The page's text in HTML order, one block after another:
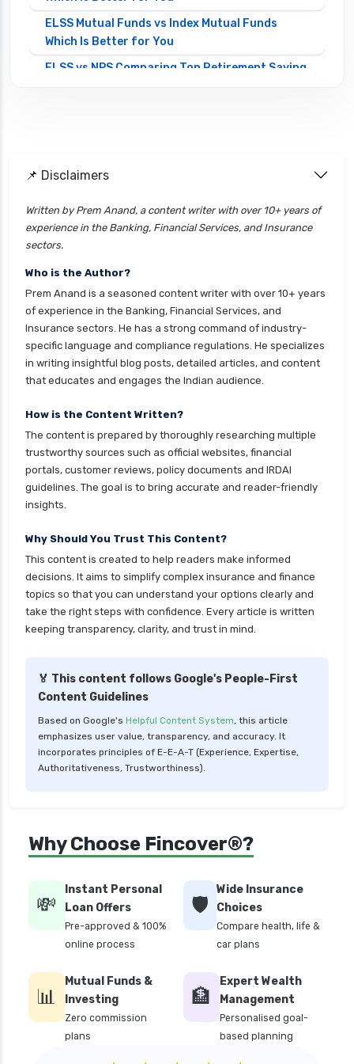
ELSS Mutual Funds vs Index Mutual Funds
Which Is Better for You
ELSS vs NPS Comparing Top Retirement Saving
Choosing the Best Investment
Which is Better
Franklin Templeton Mutual Funds vs DSP
Gilt Funds vs Corporate Bond Funds Which is
Better for You
Hybrid Mutual Funds vs Debt Mutual Funds Key
Differences Explained
ICICI Prudential Mutual Funds vs Axis Mutual
Index Funds vs ETFs Key Differences Pros and
Cons Explained
Kotak Large Cap Funds vs Nippon Large Cap
Funds Detailed Comparison
Kotak Mutual Funds vs Nippon India Mutual
Large cap Mutual Funds vs Mid cap Mutual
Funds Key Differences
LIC Mutual Funds vs SBI Mutual Funds Which is
Better for You
Low Duration vs Medium Duration Debt Funds
Low Risk Mutual Funds vs High Risk Mutual
Funds Comparison Guide
Mid Cap Mutual Funds vs Small Cap Mutual
Detailed Comparison
Funds Comparison Guide
Multi cap Mutual Funds vs Flexi cap Mutual
Funds Comparison Guide
for Investment
Mutual Funds vs Stocks in India Which
Investment is Better
Quant Mutual Funds vs 360 One Mutual Funds
📌 Disclaimers
Written by Prem Anand, a content writer with over 10+ years of
experience in the Banking, Financial Services, and Insurance
sectors.
Who is the Author?
Prem Anand is a seasoned content writer with over 10+ years
of experience in the Banking, Financial Services, and
Insurance sectors. He has a strong command of industry-
specific language and compliance regulations. He specializes
in writing insightful blog posts, detailed articles, and content
that educates and engages the Indian audience.
How is the Content Written?
The content is prepared by thoroughly researching multiple
trustworthy sources such as official websites, financial
portals, customer reviews, policy documents and IRDAI
guidelines. The goal is to bring accurate and reader-friendly
insights.
Why Should You Trust This Content?
This content is created to help readers make informed
decisions. It aims to simplify complex insurance and finance
topics so that you can understand your options clearly and
take the right steps with confidence. Every article is written
keeping transparency, clarity, and trust in mind.
🏅 This content follows Google's People-First
Content Guidelines
Based on Google's Helpful Content System, this article
emphasizes user value, transparency, and accuracy. It
incorporates principles of E-E-A-T (Experience, Expertise,
Authoritativeness, Trustworthiness).
Why Choose Fincover®?
💸
Instant Personal
Loan Offers
Pre-approved & 100%
online process
🛡️
Wide Insurance
Choices
Compare health, life &
car plans
📊
Mutual Funds &
Investing
Zero commission
plans
🏦
Expert Wealth
Management
Personalised goal-
based planning